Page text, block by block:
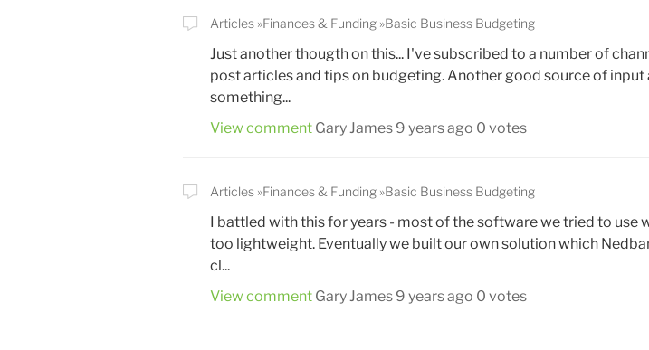
Articles Finances & Funding Basic Business Budgeting
Just another thougth on this... I've subscribed to a number of
post articles and tips on budgeting. Another good source of input
something...
View comment Gary James 9 years ago 0 votes
Articles Finances & Funding Basic Business Budgeting
I battled with this for years - most of the software we tried to use
too lightweight. Eventually we built our own solution which
cl...
View comment Gary James 9 years ago 0 votes